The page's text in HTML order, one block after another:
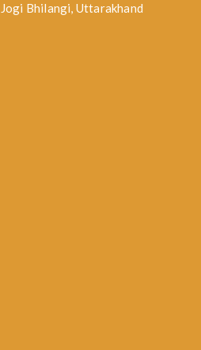
Bhilangi, Uttarakhand